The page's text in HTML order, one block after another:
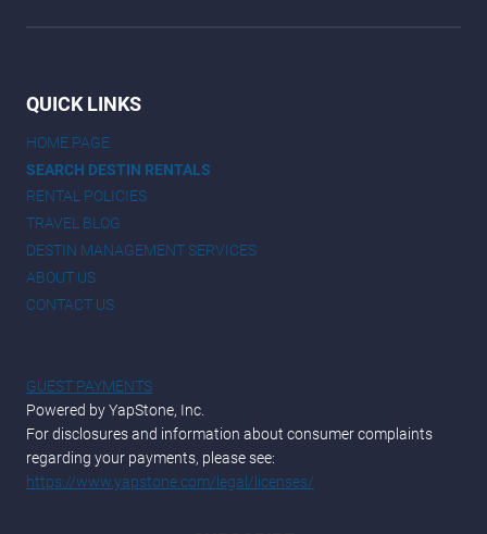
QUICK LINKS
HOME PAGE
SEARCH DESTIN RENTALS
RENTAL POLICIES
TRAVEL BLOG
DESTIN MANAGEMENT SERVICES
ABOUT US
CONTACT US
GUEST PAYMENTS
Powered by YapStone, Inc.
For disclosures and information about consumer complaints
regarding your payments, please see:
https://www.yapstone.com/legal/licenses/